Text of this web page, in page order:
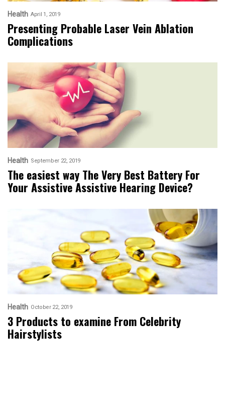
Health April 1, 2019
Presenting Probable Laser Vein Ablation
Complications
Health September 22, 2019
The easiest way The Very Best Battery For
Your Assistive Assistive Hearing Device?
Health October 22, 2019
3 Products to examine From Celebrity
Hairstylists